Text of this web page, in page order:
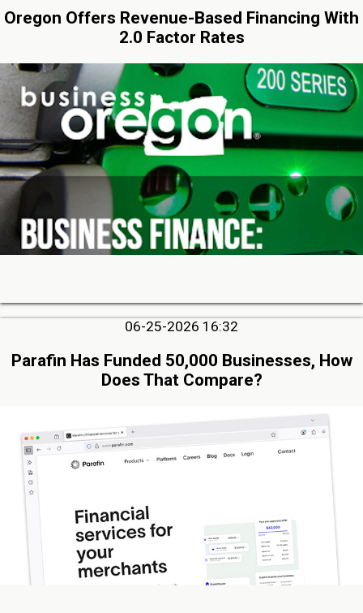
Oregon Offers Revenue-Based Financing With
2.0 Factor Rates
06-25-2026 16:32
Parafin Has Funded 50,000 Businesses, How
Does That Compare?